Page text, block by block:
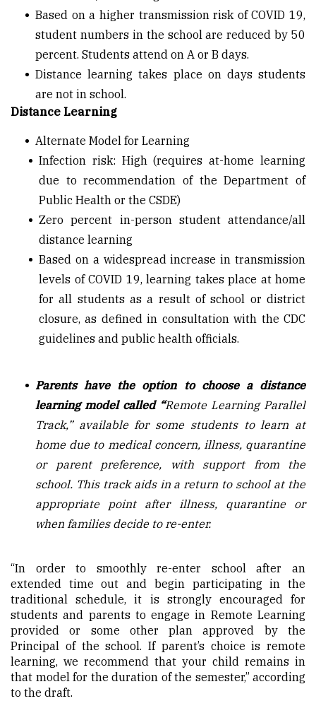
Based on a higher transmission risk of COVID 19,
student numbers in the school are reduced by 50
percent. Students attend on A or B days.
Distance learning takes place on days students
are not in school.
Distance Learning
Alternate Model for Learning
Infection risk: High (requires at-home learning
due to recommendation of the Department of
Public Health or the CSDE)
Zero percent in-person student attendance/all
distance learning
Based on a widespread increase in transmission
levels of COVID 19, learning takes place at home
for all students as a result of school or district
closure, as defined in consultation with the CDC
guidelines and public health officials.
Parents have the option to choose a distance
learning model called “Remote Learning Parallel
Track,” available for some students to learn at
home due to medical concern, illness, quarantine
or parent preference, with support from the
school. This track aids in a return to school at the
appropriate point after illness, quarantine or
when families decide to re-enter.
“In order to smoothly re-enter school after an
extended time out and begin participating in the
traditional schedule, it is strongly encouraged for
students and parents to engage in Remote Learning
provided or some other plan approved by the
Principal of the school. If parent’s choice is remote
learning, we recommend that your child remains in
that model for the duration of the semester,” according
to the draft.